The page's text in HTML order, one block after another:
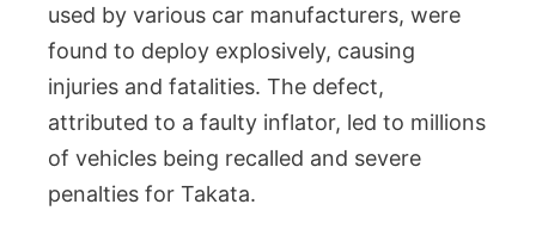
used by various car manufacturers, were
found to deploy explosively, causing
injuries and fatalities. The defect,
attributed to a faulty inflator, led to millions
of vehicles being recalled and severe
penalties for Takata.